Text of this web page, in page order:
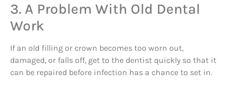
3. A Problem With Old Dental
Work
If an old filling or crown becomes too worn out,
damaged, or falls off, get to the dentist quickly so that it
can be repaired before infection has a chance to set in.